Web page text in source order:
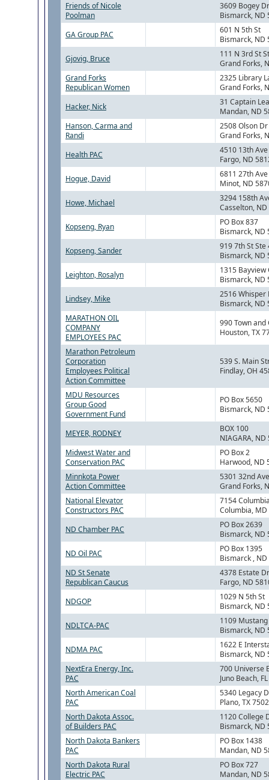
Friends of Nicole
Poolman
3609 Bogey Dr
Bismarck, ND
GA Group PAC
601 N 5th St
Bismarck, ND
Gjovig, Bruce
111 N 3rd St
Grand Forks,
Grand Forks
Republican Women
2325 Library
Grand Forks,
Hacker, Nick
31 Captain
Mandan, ND
Hanson, Carma and
Randi
2508 Olson Dr
Grand Forks,
Health PAC
4510 13th Ave
Fargo, ND
Hogue, David
6811 27th
Minot, ND
Howe, Michael
3294 158th
Casselton,
Kopseng, Ryan
PO Box 837
Bismarck, ND
Kopseng, Sander
919 7th St Ste
Bismarck, ND
Leighton, Rosalyn
1315 Bayview
Bismarck, ND
Lindsey, Mike
2516 Whisper
Bismarck, ND
MARATHON OIL
COMPANY
EMPLOYEES PAC
990 Town
Houston, TX
Marathon Petroleum
Corporation
Employees Political
Action Committee
539 S. Main
Findlay, OH
MDU Resources
Group Good
Government Fund
PO Box 5650
Bismarck, ND
MEYER, RODNEY
BOX 100
NIAGARA, ND
Midwest Water and
Conservation PAC
PO Box 2
Harwood, ND
Minnkota Power
Action Committee
5301 32nd
Grand Forks,
National Elevator
Constructors PAC
7154
Columbia,
ND Chamber PAC
PO Box 2639
Bismarck, ND
ND Oil PAC
PO Box 1395
Bismarck ,
ND St Senate
Republican Caucus
4378 Estate
Fargo, ND
NDGOP
1029 N 5th St
Bismarck, ND
NDLTCA-PAC
1109
Bismarck, ND
NDMA PAC
1622 E
Bismarck, ND
NextEra Energy, Inc.
PAC
700 Universe
Juno Beach,
North American Coal
PAC
5340 Legacy
Plano, TX
North Dakota Assoc.
of Builders PAC
1120 College
Bismarck, ND
North Dakota Bankers
PAC
PO Box 1438
Mandan, ND
North Dakota Rural
Electric PAC
PO Box 727
Mandan, ND